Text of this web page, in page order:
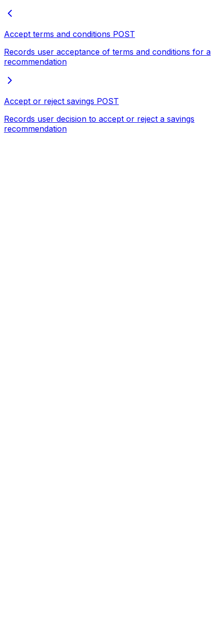
Accept terms and conditions POST
Records user acceptance of terms and conditions for a
recommendation
Accept or reject savings POST
Records user decision to accept or reject a savings
recommendation